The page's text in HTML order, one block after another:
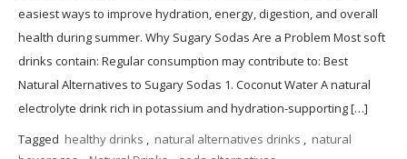
easiest ways to improve hydration, energy, digestion, and overall
health during summer. Why Sugary Sodas Are a Problem Most soft
drinks contain: Regular consumption may contribute to: Best
Natural Alternatives to Sugary Sodas 1. Coconut Water A natural
electrolyte drink rich in potassium and hydration-supporting […]
Tagged healthy drinks , natural alternatives drinks , natural